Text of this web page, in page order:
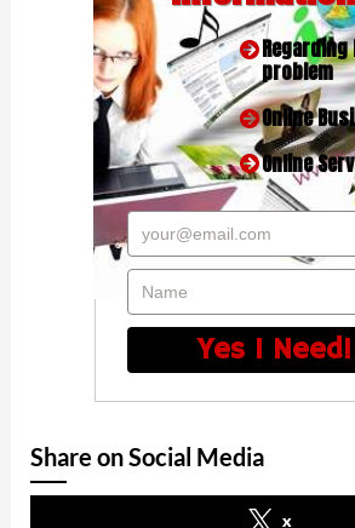
problem
Online
Online
your@email.com
Name
Yes I Need!
Share on Social Media
x